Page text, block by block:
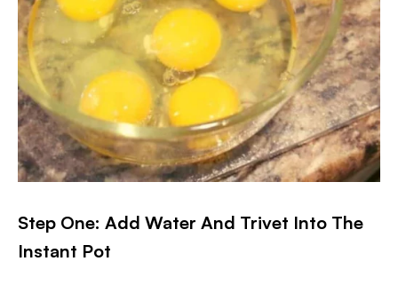
Step One: Add Water And Trivet Into The
Instant Pot